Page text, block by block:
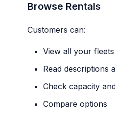
Browse Rentals
Customers can:
View all your
Read descriptions
Check capacity
Compare options